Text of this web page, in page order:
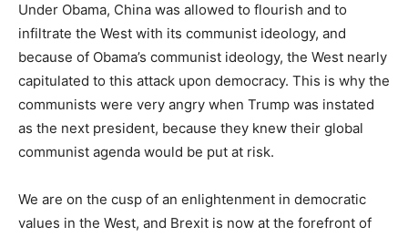
Under Obama, China was allowed to flourish and to
infiltrate the West with its communist ideology, and
because of Obama’s communist ideology, the West nearly
capitulated to this attack upon democracy. This is why the
communists were very angry when Trump was instated
as the next president, because they knew their global
communist agenda would be put at risk.
We are on the cusp of an enlightenment in democratic
values in the West, and Brexit is now at the forefront of